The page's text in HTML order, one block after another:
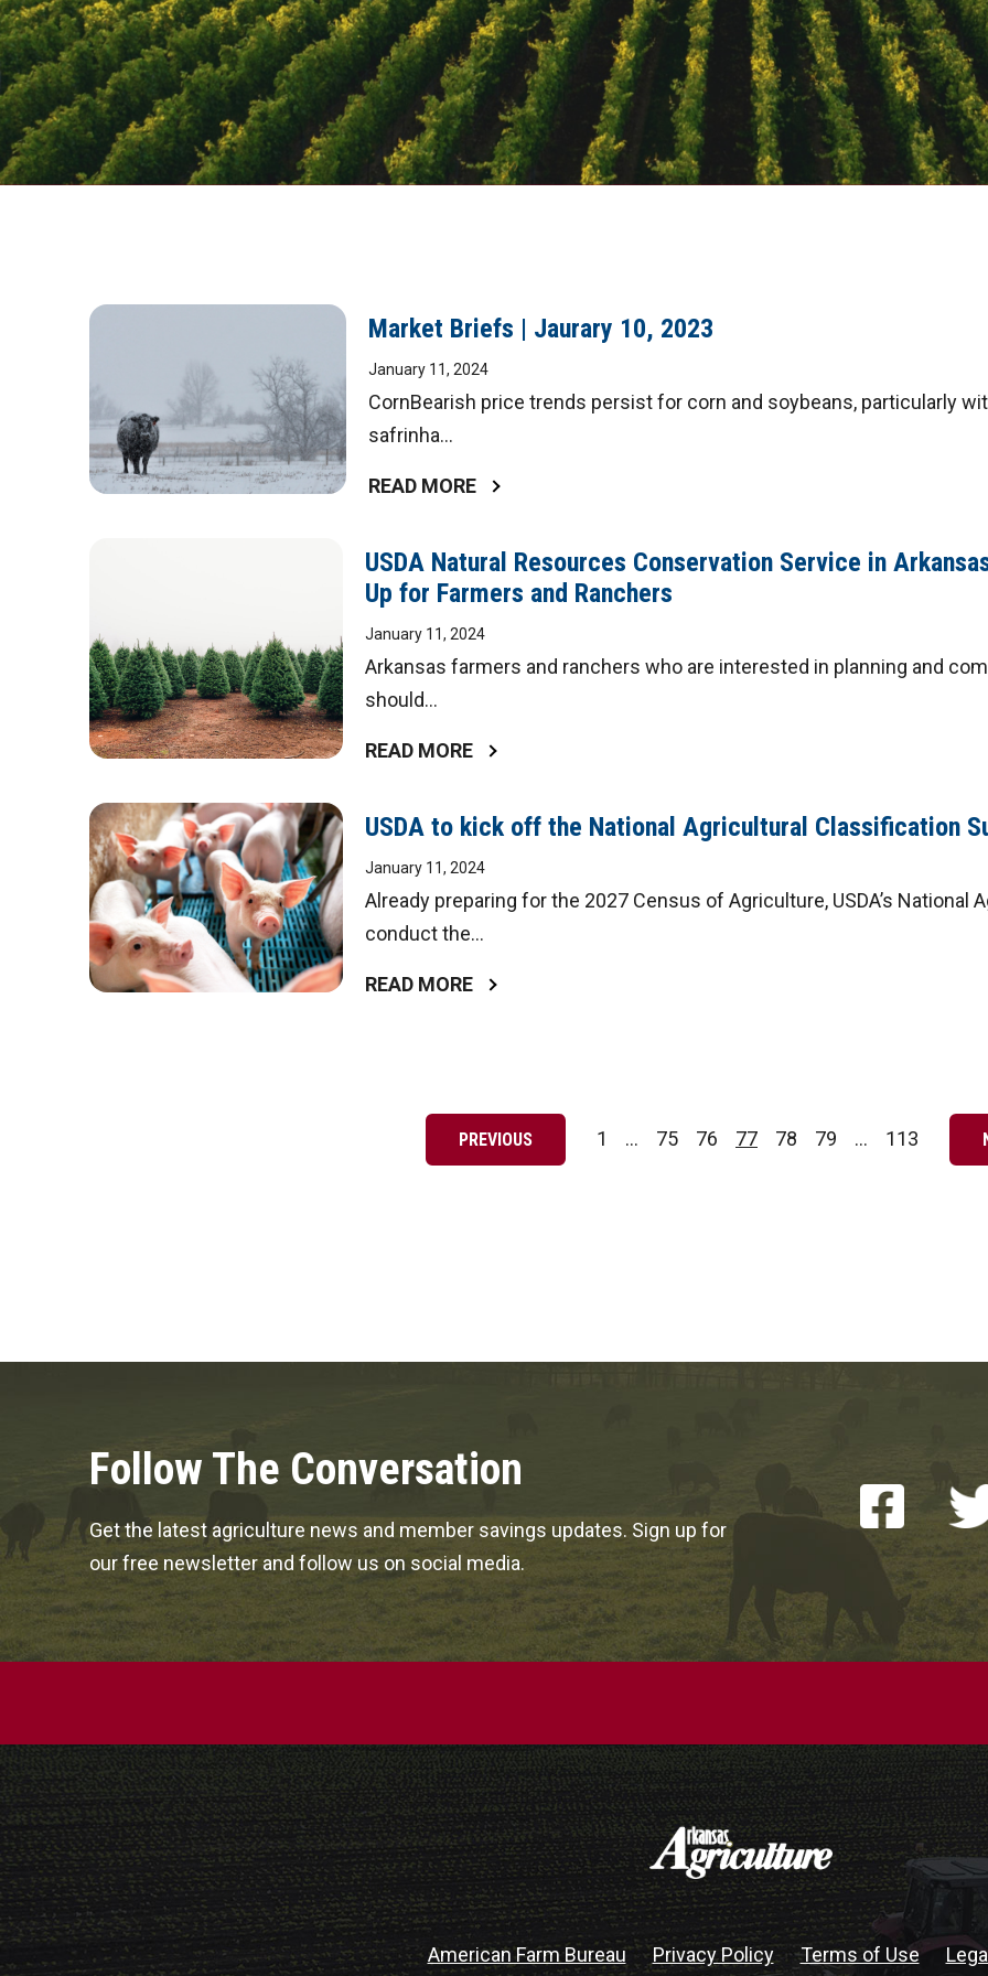
DIGITAL
MAGAZINE
Market Briefs | Jaurary 10, 2023
January 11, 2024
CornBearish price trends persist for corn and soybeans, particularly
safrinha...
READ MORE
USDA Natural Resources Conservation Service in
Up for Farmers and Ranchers
January 11, 2024
Arkansas farmers and ranchers who are interested in planning and
should...
READ MORE
USDA to kick off the National Agricultural Classification
January 11, 2024
Already preparing for the 2027 Census of Agriculture, USDA’s
conduct the...
READ MORE
PREVIOUS Page
1 … Page
75 Page
76 Page
77 Page
78 Page
79 … Page
113
Follow The Conversation
Get the latest agriculture news and member savings updates. Sign up for
our free newsletter and follow us on social media.
American Farm Bureau Privacy Policy Terms of Use